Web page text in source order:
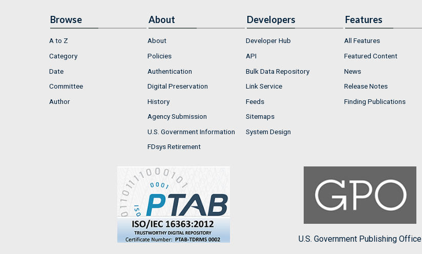
Browse
A to Z
Category
Date
Committee
Author
About
About
Policies
Authentication
Digital Preservation
History
Agency Submission
U.S. Government Information
FDsys Retirement
Developers
Developer Hub
API
Bulk Data Repository
Link Service
Feeds
Sitemaps
System Design
Features
All Features
Featured Content
News
Release Notes
Finding Publications
U.S. Government Publishing Office